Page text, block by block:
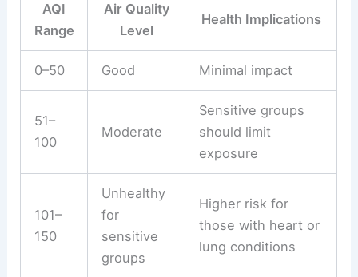
AQI
Range
Air Quality
Level
Health Implications
0–50 Good Minimal impact
51–
100
Moderate
Sensitive groups
should limit
exposure
101–
150
Unhealthy
for
sensitive
groups
Higher risk for
those with heart or
lung conditions